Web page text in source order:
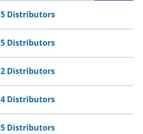
5 Distributors
5 Distributors
2 Distributors
4 Distributors
5 Distributors